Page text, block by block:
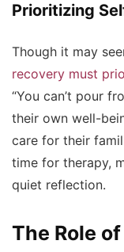
Prioritizing
Though it may
recovery must
“You can’t pour
their own well-
care for their
time for therapy,
quiet reflection.
The Role